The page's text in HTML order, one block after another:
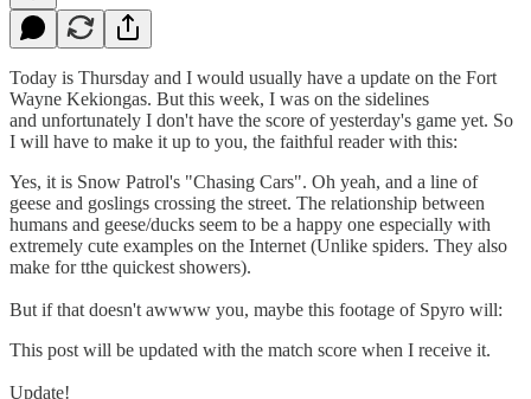
Today is Thursday and I would usually have a update on the Fort
Wayne Kekiongas. But this week, I was on the sidelines
and unfortunately I don't have the score of yesterday's game yet. So
I will have to make it up to you, the faithful reader with this:
Yes, it is Snow Patrol's "Chasing Cars". Oh yeah, and a line of
geese and goslings crossing the street. The relationship between
humans and geese/ducks seem to be a happy one especially with
extremely cute examples on the Internet (Unlike spiders. They also
make for tthe quickest showers).
But if that doesn't awwww you, maybe this footage of Spyro will:
This post will be updated with the match score when I receive it.
Update!